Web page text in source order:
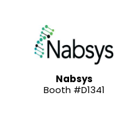
Nabsys
Booth #D1341